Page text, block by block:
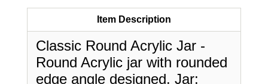
Item Description
Classic Round Acrylic Jar -
Round Acrylic jar with rounded
edge angle designed. Jar: